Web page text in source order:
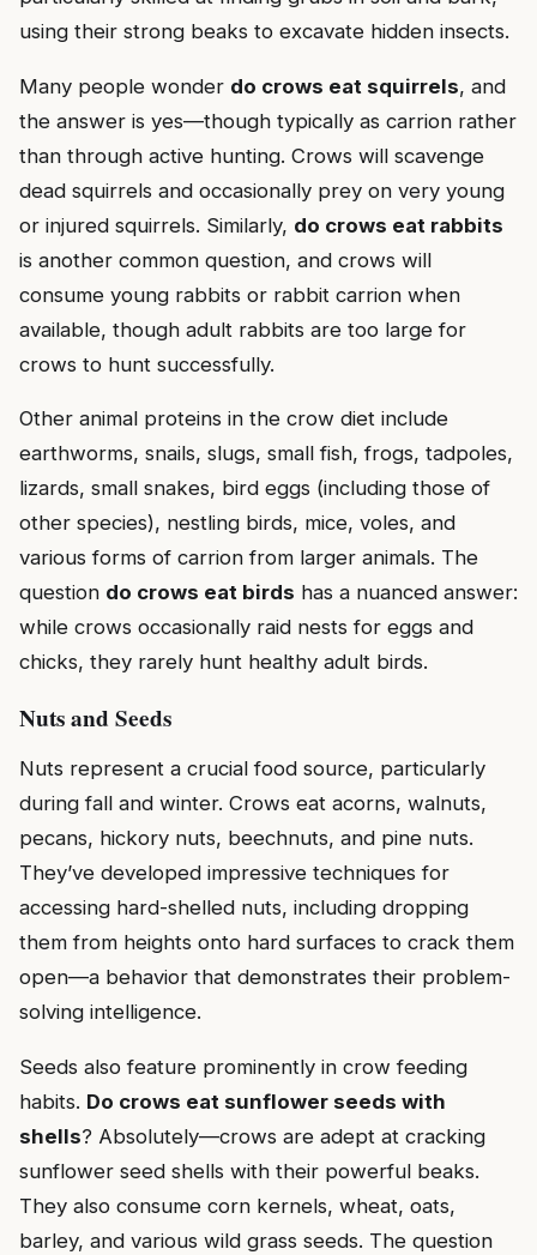
using their strong beaks to excavate hidden insects.
Many people wonder do crows eat squirrels, and
the answer is yes—though typically as carrion rather
than through active hunting. Crows will scavenge
dead squirrels and occasionally prey on very young
or injured squirrels. Similarly, do crows eat rabbits
is another common question, and crows will
consume young rabbits or rabbit carrion when
available, though adult rabbits are too large for
crows to hunt successfully.
Other animal proteins in the crow diet include
earthworms, snails, slugs, small fish, frogs, tadpoles,
lizards, small snakes, bird eggs (including those of
other species), nestling birds, mice, voles, and
various forms of carrion from larger animals. The
question do crows eat birds has a nuanced answer:
while crows occasionally raid nests for eggs and
chicks, they rarely hunt healthy adult birds.
Nuts and Seeds
Nuts represent a crucial food source, particularly
during fall and winter. Crows eat acorns, walnuts,
pecans, hickory nuts, beechnuts, and pine nuts.
They’ve developed impressive techniques for
accessing hard-shelled nuts, including dropping
them from heights onto hard surfaces to crack them
open—a behavior that demonstrates their problem-
solving intelligence.
Seeds also feature prominently in crow feeding
habits. Do crows eat sunflower seeds with
shells? Absolutely—crows are adept at cracking
sunflower seed shells with their powerful beaks.
They also consume corn kernels, wheat, oats,
barley, and various wild grass seeds. The question